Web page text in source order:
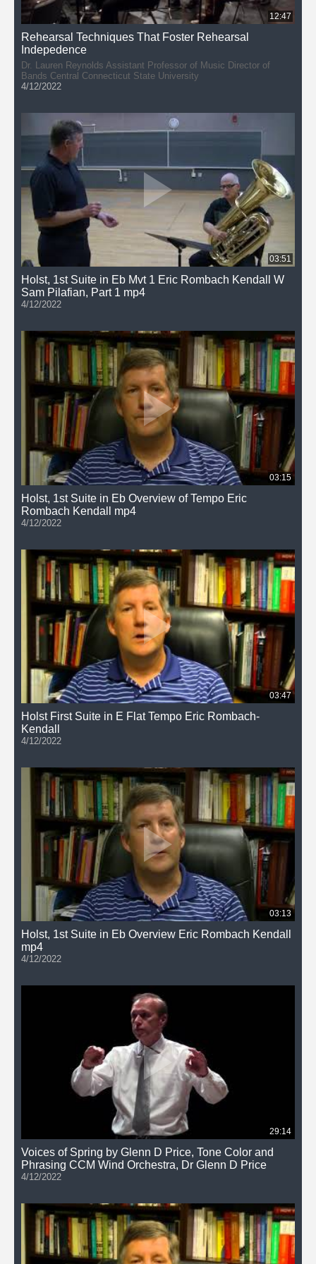
12:47
Rehearsal Techniques That Foster Rehearsal
Indepedence
Dr. Lauren Reynolds Assistant Professor of Music Director of
Bands Central Connecticut State University
4/12/2022
03:51
Holst, 1st Suite in Eb Mvt 1 Eric Rombach Kendall W
Sam Pilafian, Part 1 mp4
4/12/2022
03:15
Holst, 1st Suite in Eb Overview of Tempo Eric
Rombach Kendall mp4
4/12/2022
03:47
Holst First Suite in E Flat Tempo Eric Rombach-
Kendall
4/12/2022
03:13
Holst, 1st Suite in Eb Overview Eric Rombach Kendall
mp4
4/12/2022
29:14
Voices of Spring by Glenn D Price, Tone Color and
Phrasing CCM Wind Orchestra, Dr Glenn D Price
4/12/2022